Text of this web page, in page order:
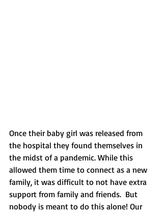
Once their baby girl was released from
the hospital they found themselves in
the midst of a pandemic. While this
allowed them time to connect as a new
family, it was difficult to not have extra
support from family and friends.  But
nobody is meant to do this alone! Our